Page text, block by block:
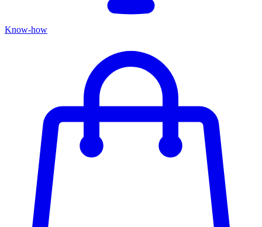
Know-how